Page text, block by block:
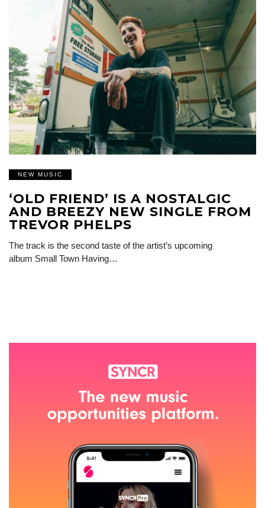
NEW MUSIC
‘OLD FRIEND’ IS A NOSTALGIC
AND BREEZY NEW SINGLE FROM
TREVOR PHELPS
The track is the second taste of the artist’s upcoming
album Small Town Having…